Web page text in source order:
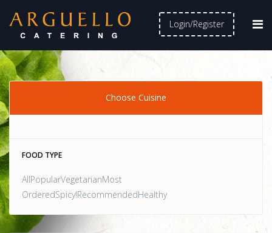
Login/Register
Choose Cuisine
FOOD TYPE
AllPopularVegetarianMost
OrderedSpicy!RecommendedHealthy